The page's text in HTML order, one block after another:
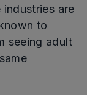
are
to
seeing adult